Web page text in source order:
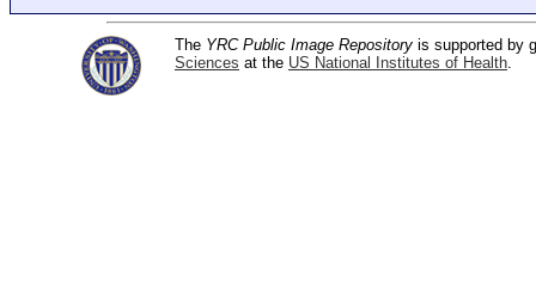
The YRC Public Image Repository is supported by
Sciences at the US National Institutes of Health